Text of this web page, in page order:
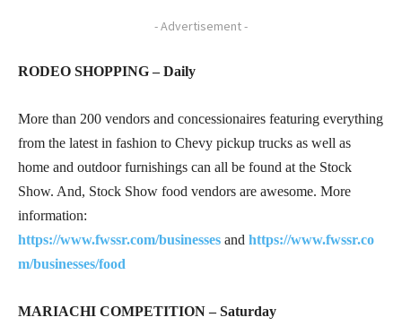
- Advertisement -
RODEO SHOPPING – Daily
More than 200 vendors and concessionaires featuring everything
from the latest in fashion to Chevy pickup trucks as well as
home and outdoor furnishings can all be found at the Stock
Show. And, Stock Show food vendors are awesome. More
information:
https://www.fwssr.com/businesses and https://www.fwssr.co
m/businesses/food
MARIACHI COMPETITION – Saturday